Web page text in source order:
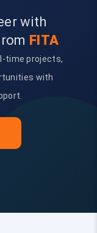
with
FITA
time projects,
with